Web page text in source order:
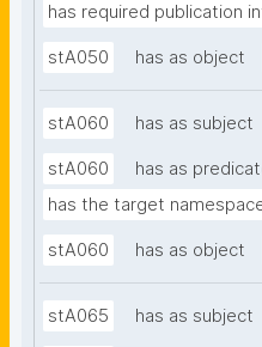
has required publication
stA050 has as object
stA060 has as subject
stA060
has as
has the target
stA060 has as object
stA065 has as subject